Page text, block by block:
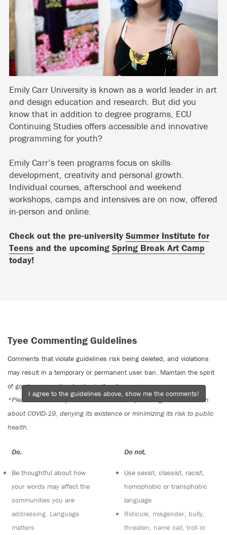
Emily Carr University is known as a world leader in art
and design education and research. But did you
know that in addition to degree programs, ECU
Continuing Studies offers accessible and innovative
programming for youth?
Emily Carr’s teen programs focus on skills
development, creativity and personal growth.
Individual courses, afterschool and weekend
workshops, camps and intensives are on now, offered
in-person and online.
Check out the pre-university Summer Institute for
Teens and the upcoming Spring Break Art Camp
today!
Tyee Commenting Guidelines
Comments that violate guidelines risk being deleted, and violations
may result in a temporary or permanent user ban. Maintain the spirit
of good conversation to stay in the discussion.
*Please note The Tyee is not a forum for spreading misinformation
about COVID-19, denying its existence or minimizing its risk to public
health.
Do:
Be thoughtful about how
your words may affect the
communities you are
addressing. Language
matters
Do not:
Use sexist, classist, racist,
homophobic or transphobic
language
Ridicule, misgender, bully,
threaten, name call, troll or
I agree to the guidelines above, show me the comments!